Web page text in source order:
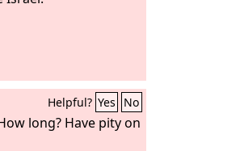
Helpful? Yes No
long? Have pity on